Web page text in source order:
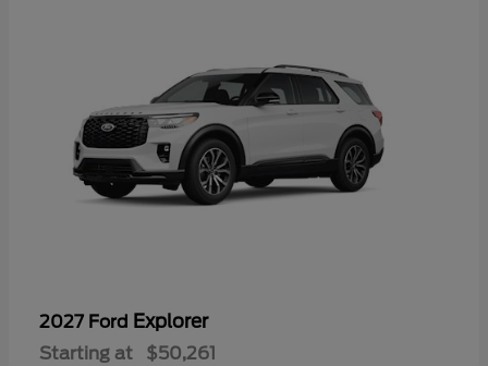
2027 Ford Explorer
Starting at $50,261